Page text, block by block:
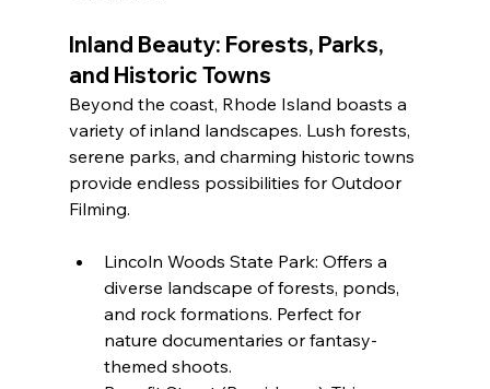
Inland Beauty: Forests, Parks,
and Historic Towns
Beyond the coast, Rhode Island boasts a
variety of inland landscapes. Lush forests,
serene parks, and charming historic towns
provide endless possibilities for Outdoor
Filming.
Lincoln Woods State Park: Offers a
diverse landscape of forests, ponds,
and rock formations. Perfect for
nature documentaries or fantasy-
themed shoots.